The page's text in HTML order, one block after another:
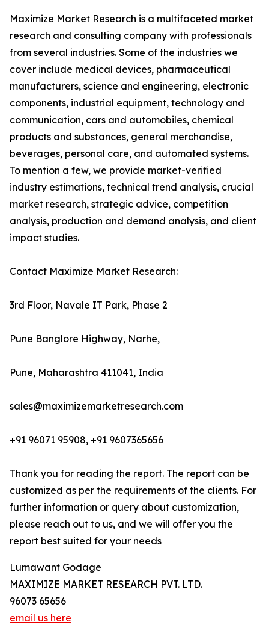
Maximize Market Research is a multifaceted market
research and consulting company with professionals
from several industries. Some of the industries we
cover include medical devices, pharmaceutical
manufacturers, science and engineering, electronic
components, industrial equipment, technology and
communication, cars and automobiles, chemical
products and substances, general merchandise,
beverages, personal care, and automated systems.
To mention a few, we provide market-verified
industry estimations, technical trend analysis, crucial
market research, strategic advice, competition
analysis, production and demand analysis, and client
impact studies.
Contact Maximize Market Research:
3rd Floor, Navale IT Park, Phase 2
Pune Banglore Highway, Narhe,
Pune, Maharashtra 411041, India
sales@maximizemarketresearch.com
+91 96071 95908, +91 9607365656
Thank you for reading the report. The report can be
customized as per the requirements of the clients. For
further information or query about customization,
please reach out to us, and we will offer you the
report best suited for your needs
Lumawant Godage
MAXIMIZE MARKET RESEARCH PVT. LTD.
96073 65656
email us here